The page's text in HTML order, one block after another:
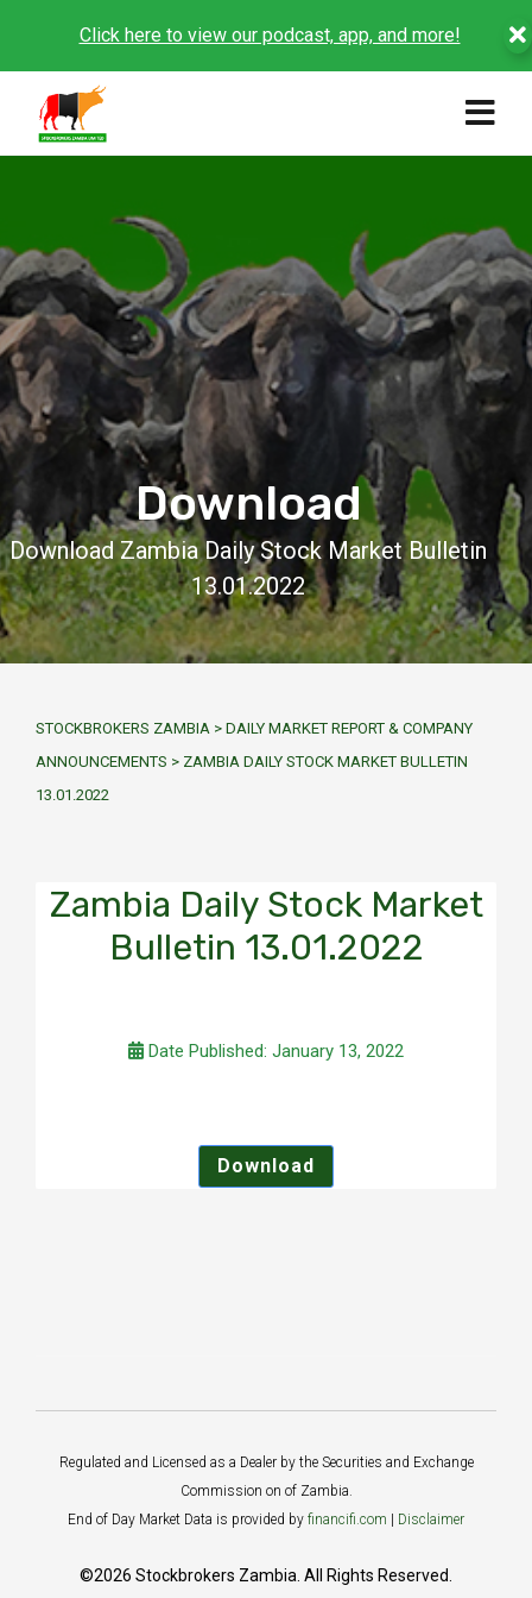
Click here to view our podcast, app, and more!
Download
Download Zambia Daily Stock Market Bulletin
13.01.2022
STOCKBROKERS ZAMBIA > DAILY MARKET REPORT & COMPANY
ANNOUNCEMENTS > ZAMBIA DAILY STOCK MARKET BULLETIN
13.01.2022
Zambia Daily Stock Market
Bulletin 13.01.2022
Date Published: January 13, 2022
Download
Regulated and Licensed as a Dealer by the Securities and Exchange
Commission on of Zambia.
End of Day Market Data is provided by financifi.com Disclaimer
©2026 Stockbrokers Zambia. All Rights Reserved.